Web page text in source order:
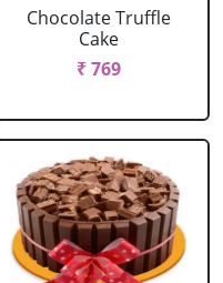
Chocolate Truffle
Cake
₹ 769